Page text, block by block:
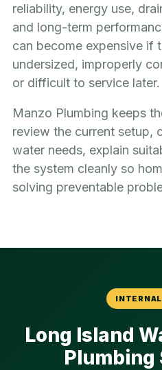
reliability, energy use,
and long-term
can become expensive if
undersized, improperly
or difficult to service later.
Manzo Plumbing keeps
review the current setup,
water needs, explain
the system cleanly so
solving preventable
Long Island
Plumbing